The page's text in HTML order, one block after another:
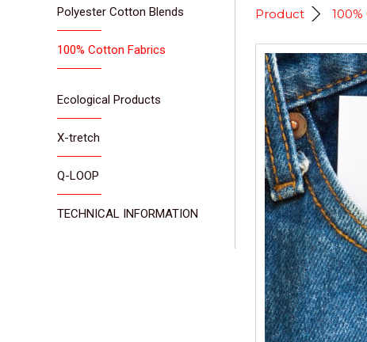
Polyester Cotton Blends
100% Cotton Fabrics
Ecological Products
X-tretch
Q-LOOP
TECHNICAL INFORMATION
Product